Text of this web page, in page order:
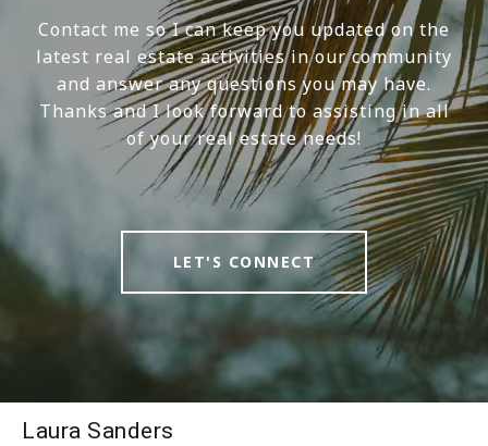
Contact me so I can keep you updated on the
latest real estate activities in our community
and answer any questions you may have.
Thanks and I look forward to assisting in all
of your real estate needs!
LET'S CONNECT
Laura Sanders